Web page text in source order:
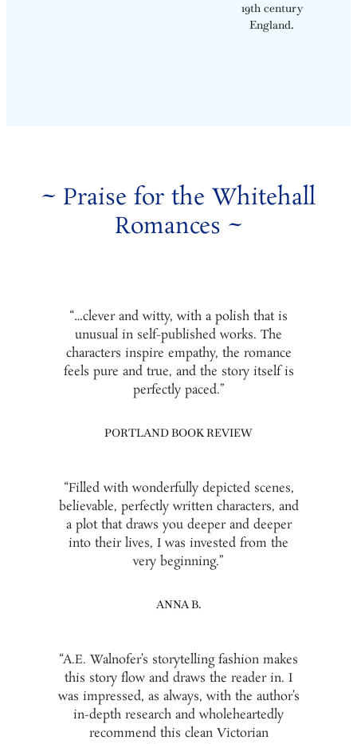
19th century
England.
~ Praise for the Whitehall
Romances ~
“…clever and witty, with a polish that is
unusual in self-published works. The
characters inspire empathy, the romance
feels pure and true, and the story itself is
perfectly paced.”
PORTLAND BOOK REVIEW
“Filled with wonderfully depicted scenes,
believable, perfectly written characters, and
a plot that draws you deeper and deeper
into their lives, I was invested from the
very beginning.”
ANNA B.
“A.E. Walnofer’s storytelling fashion makes
this story flow and draws the reader in. I
was impressed, as always, with the author’s
in-depth research and wholeheartedly
recommend this clean Victorian